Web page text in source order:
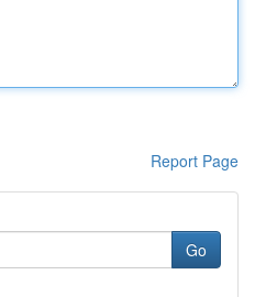
Report Page
Go